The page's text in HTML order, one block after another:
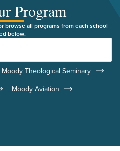
Program
browse all programs from each school
below.
Moody Theological Seminary
Moody Aviation